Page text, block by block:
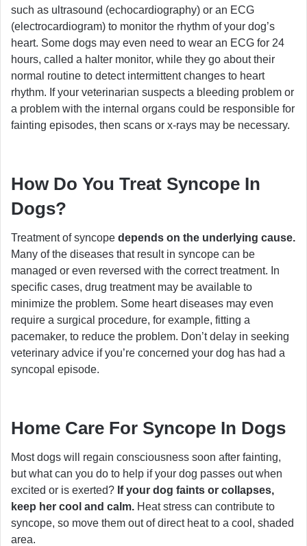
such as ultrasound (echocardiography) or an ECG
(electrocardiogram) to monitor the rhythm of your dog’s
heart. Some dogs may even need to wear an ECG for 24
hours, called a halter monitor, while they go about their
normal routine to detect intermittent changes to heart
rhythm. If your veterinarian suspects a bleeding problem or
a problem with the internal organs could be responsible for
fainting episodes, then scans or x-rays may be necessary.
How Do You Treat Syncope In
Dogs?
Treatment of syncope depends on the underlying cause.
Many of the diseases that result in syncope can be
managed or even reversed with the correct treatment. In
specific cases, drug treatment may be available to
minimize the problem. Some heart diseases may even
require a surgical procedure, for example, fitting a
pacemaker, to reduce the problem. Don’t delay in seeking
veterinary advice if you’re concerned your dog has had a
syncopal episode.
Home Care For Syncope In Dogs
Most dogs will regain consciousness soon after fainting,
but what can you do to help if your dog passes out when
excited or is exerted? If your dog faints or collapses,
keep her cool and calm. Heat stress can contribute to
syncope, so move them out of direct heat to a cool, shaded
area.